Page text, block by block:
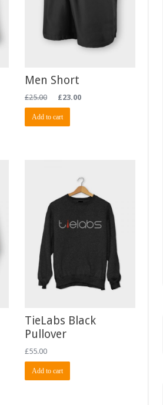
Men Short
£25.00 £23.00
Add to cart
TieLabs Black
Pullover
£55.00
Add to cart